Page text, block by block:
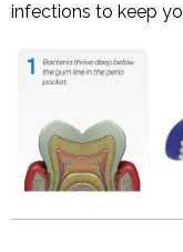
infections to keep